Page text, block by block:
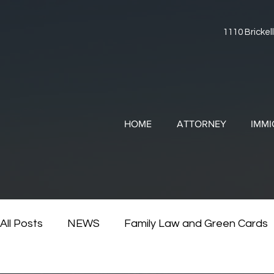
1110
HOME ATTORNEY
All Posts NEWS Family Law and Green Cards